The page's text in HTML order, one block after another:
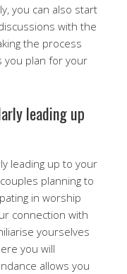
you can also start
with the
the process
you plan for your
leading up
leading up to your
planning to
in worship
connection with
yourselves
you will
allows you